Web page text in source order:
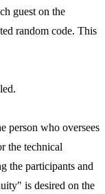
guest on the
random code. This
person who oversees
the technical
the participants and
is desired on the